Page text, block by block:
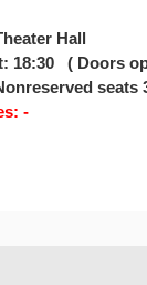
Hall
18:30 ( Doors
seats
-